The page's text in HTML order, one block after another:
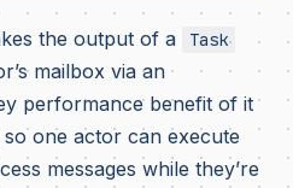
the output of a Task
mailbox via an
performance benefit of it
one actor can execute
messages while they’re